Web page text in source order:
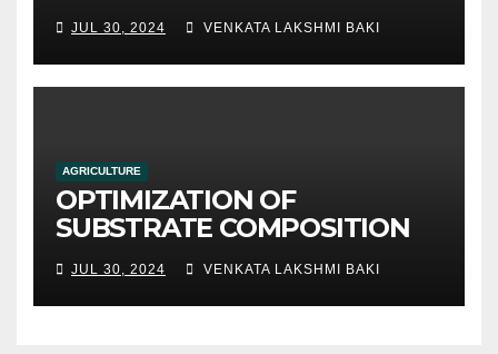
JUL 30, 2024 VENKATA LAKSHMI BAKI
AGRICULTURE
OPTIMIZATION OF
SUBSTRATE COMPOSITION
AND FORMULATION FOR
IMPROVED YIELDS AND
QUALITY
JUL 30, 2024 VENKATA LAKSHMI BAKI